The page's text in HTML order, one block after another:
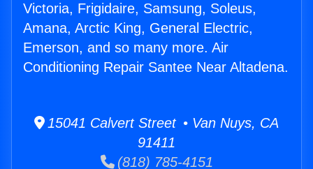
Victoria, Frigidaire, Samsung, Soleus,
Amana, Arctic King, General Electric,
Emerson, and so many more. Air
Conditioning Repair Santee Near Altadena.
15041 Calvert Street • Van Nuys, CA
91411
(818) 785-4151